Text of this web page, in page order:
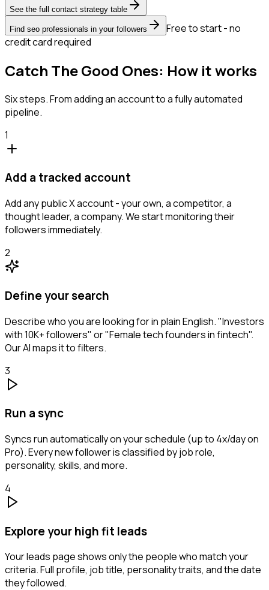
See the full contact strategy table
Find seo professionals in your followers
Free to start - no
credit card required
Catch The Good Ones: How it works
Six steps. From adding an account to a fully automated
pipeline.
1
Add a tracked account
Add any public X account - your own, a competitor, a
thought leader, a company. We start monitoring their
followers immediately.
2
Define your search
Describe who you are looking for in plain English. "Investors
with 10K+ followers" or "Female tech founders in fintech".
Our AI maps it to filters.
3
Run a sync
Syncs run automatically on your schedule (up to 4x/day on
Pro). Every new follower is classified by job role,
personality, skills, and more.
4
Explore your high fit leads
Your leads page shows only the people who match your
criteria. Full profile, job title, personality traits, and the date
they followed.